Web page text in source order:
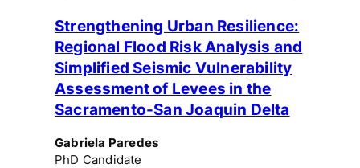
Strengthening Urban Resilience:
Regional Flood Risk Analysis and
Simplified Seismic Vulnerability
Assessment of Levees in the
Sacramento-San Joaquin Delta
Gabriela Paredes
PhD Candidate